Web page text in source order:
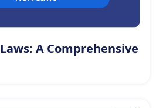
A Comprehensive